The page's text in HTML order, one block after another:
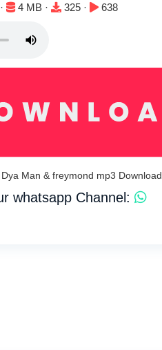
File size:
4 MB · Downloads:
325 · Plays:
638
Man & freymond mp3 Download
whatsapp Channel: